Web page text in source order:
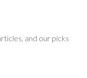
and our picks